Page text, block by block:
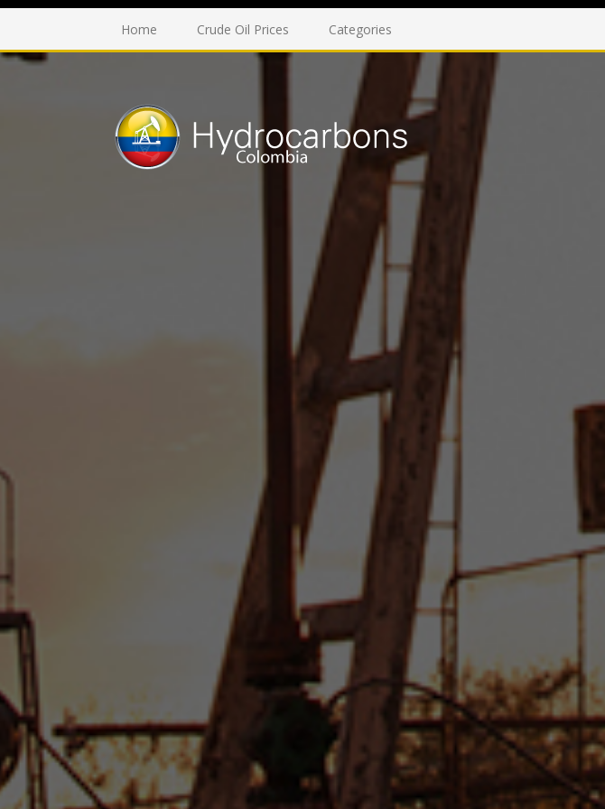
Home Crude Oil Prices Categories